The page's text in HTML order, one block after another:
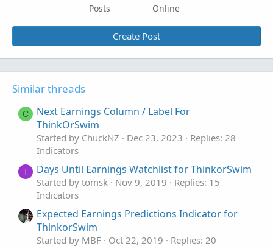
Posts Online
Create Post
Similar threads
C
Next Earnings Column / Label For
ThinkOrSwim
Started by ChuckNZ Dec 23, 2023
Replies: 28
Indicators
T Days Until Earnings Watchlist for ThinkorSwim
Started by tomsk Nov 9, 2019
Replies: 15
Indicators
Expected Earnings Predictions Indicator for
ThinkorSwim
Started by MBF Oct 22, 2019
Replies: 20